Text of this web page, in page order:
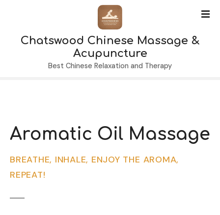
Chatswood Chinese Massage &
Acupuncture
Best Chinese Relaxation and Therapy
Aromatic Oil Massage
BREATHE, INHALE, ENJOY THE AROMA,
REPEAT!